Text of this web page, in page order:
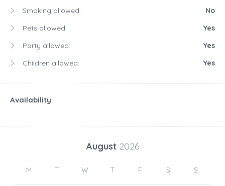
Smoking allowed:
No
Pets allowed:
Yes
Party allowed:
Yes
Children allowed:
Yes
Availability
August 2026
M T W T F S S